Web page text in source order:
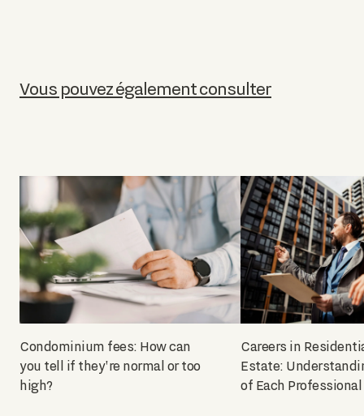
Vous pouvez également consulter
Condominium fees: How can
you tell if they're normal or too
high?
Careers in
Estate:
of Each Professional